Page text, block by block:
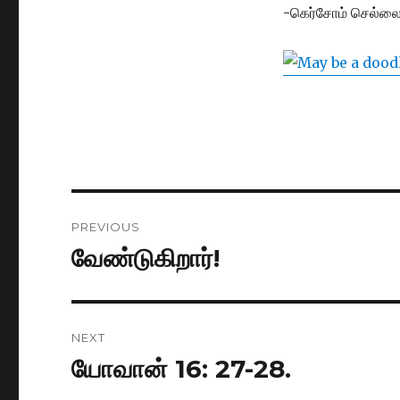
-கெர்சோம்
navigation
PREVIOUS
Previous
வேண்டுகிறார்!
NEXT
Next
யோவான் 16: 27-28.